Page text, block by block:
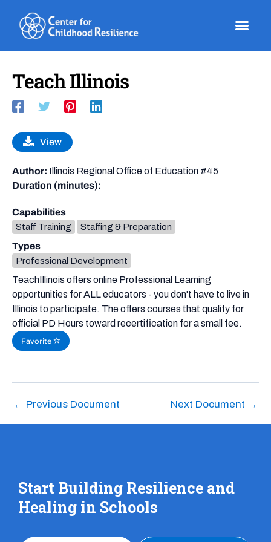
content
Teach Illinois
TeachIllinois offers online Professional Learning
opportunities for ALL educators - you don't have to live in
Illinois to participate. The offers courses that qualify for
official PD Hours toward recertification for a small fee.
Favorite
View
Author: Illinois Regional Office of Education #45
Duration (minutes):
Capabilities
Staff Training Staffing & Preparation
Types
Professional Development
← Previous Document Next Document →
Start Building Resilience and
Healing in Schools